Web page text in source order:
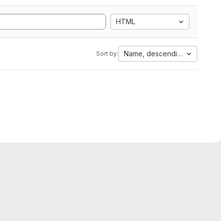
HTML
Sort by: Name, descending